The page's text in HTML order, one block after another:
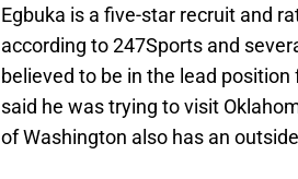
Egbuka is a five-star recruit and
according to 247Sports and
believed to be in the lead
said he was trying to visit
of Washington also has an